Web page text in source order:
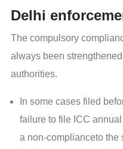
Delhi
The compulsory
always been
authorities.
In some cases filed
failure to file ICC
a non-complianceto the